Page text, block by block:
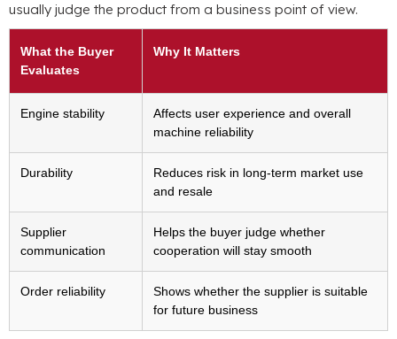
usually judge the product from a business point of view.
What the Buyer
Evaluates
Why It Matters
Engine stability
Affects user experience and overall
machine reliability
Durability
Reduces risk in long-term market use
and resale
Supplier
communication
Helps the buyer judge whether
cooperation will stay smooth
Order reliability
Shows whether the supplier is suitable
for future business